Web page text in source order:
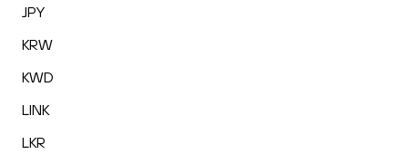
JPY
KRW
KWD
LINK
LKR